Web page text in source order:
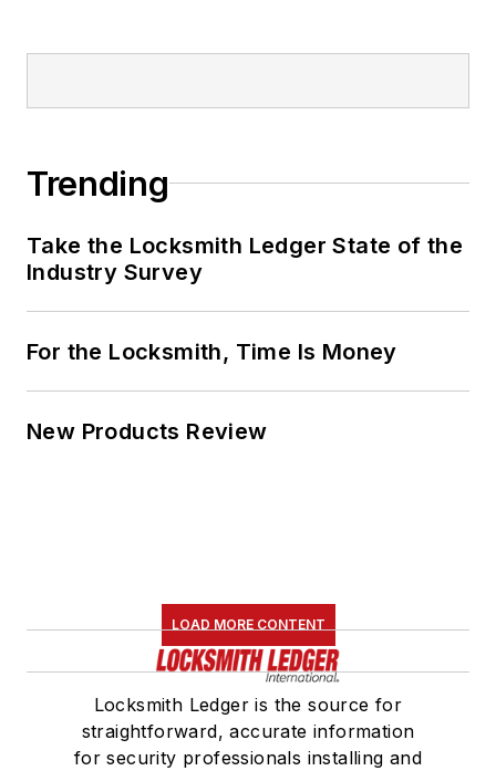
Trending
Take the Locksmith Ledger State of the
Industry Survey
For the Locksmith, Time Is Money
New Products Review
LOAD MORE CONTENT
Locksmith Ledger is the source for
straightforward, accurate information
for security professionals installing and